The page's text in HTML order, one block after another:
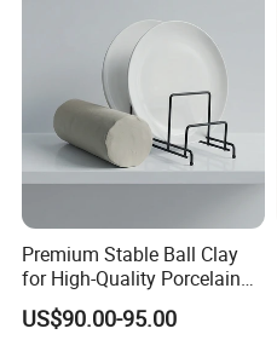
Good Comment
Premium Stable Ball Clay
for High-Quality Porcelain
Tableware
US$90.00-95.00